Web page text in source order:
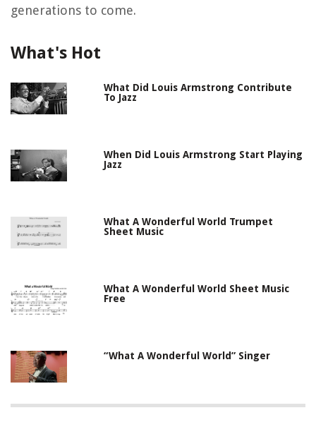
generations to come.
What's Hot
What Did Louis Armstrong Contribute
To Jazz
When Did Louis Armstrong Start Playing
Jazz
What A Wonderful World Trumpet
Sheet Music
What A Wonderful World Sheet Music
Free
“What A Wonderful World” Singer